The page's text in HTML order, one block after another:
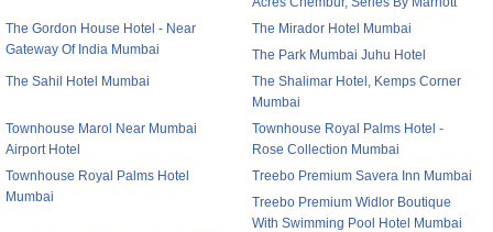
The Gordon House Hotel - Near
Gateway Of India Mumbai
The Mirador Hotel Mumbai
The Park Mumbai Juhu Hotel
The Sahil Hotel Mumbai
The Shalimar Hotel, Kemps Corner
Mumbai
Townhouse Marol Near Mumbai
Airport Hotel
Townhouse Royal Palms Hotel -
Rose Collection Mumbai
Townhouse Royal Palms Hotel
Mumbai
Treebo Premium Savera Inn Mumbai
Treebo Premium Widlor Boutique
With Swimming Pool Hotel Mumbai